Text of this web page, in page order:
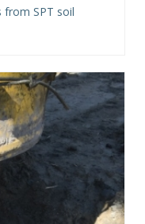
from SPT soil